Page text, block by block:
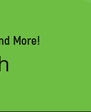
More!